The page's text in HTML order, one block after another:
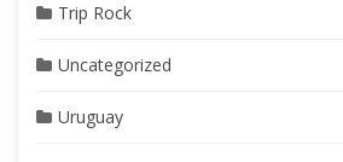
Trip Rock
Uncategorized
Uruguay